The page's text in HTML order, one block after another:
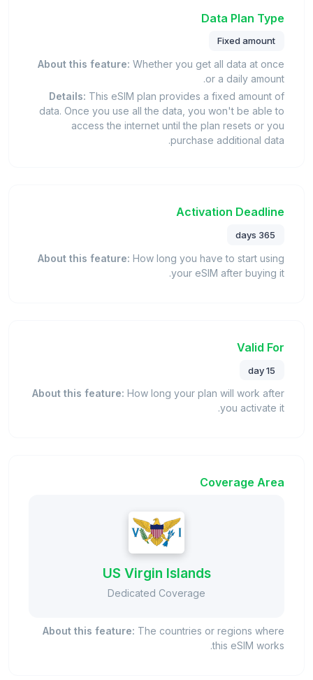
Data Plan Type
Fixed amount
About this feature: Whether you get all data at once
or a daily amount.
Details: This eSIM plan provides a fixed amount of
data. Once you use all the data, you won't be able to
access the internet until the plan resets or you
purchase additional data.
Activation Deadline
365 days
About this feature: How long you have to start using
your eSIM after buying it.
Valid For
15 day
About this feature: How long your plan will work after
you activate it.
Coverage Area
US Virgin Islands
Dedicated Coverage
About this feature: The countries or regions where
this eSIM works.